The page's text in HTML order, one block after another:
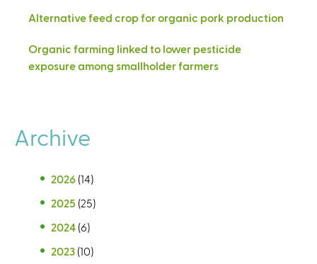
Alternative feed crop for organic pork production
Organic farming linked to lower pesticide
exposure among smallholder farmers
Archive
2026 (14)
2025 (25)
2024 (6)
2023 (10)